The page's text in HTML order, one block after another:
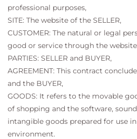
professional purposes,
SITE: The website of the SELLER,
CUSTOMER: The natural or legal
good or service through the website
PARTIES: SELLER and BUYER,
AGREEMENT: This contract
and the BUYER,
GOODS: It refers to the movable
of shopping and the software,
intangible goods prepared for use
environment.